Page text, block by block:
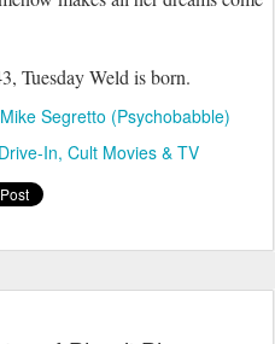
Tuesday Weld is born.
Mike Segretto (Psychobabble)
In Cult Movies & TV